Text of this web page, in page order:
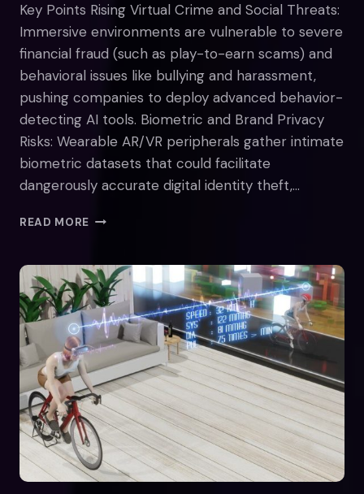
Key Points Rising Virtual Crime and Social Threats:
Immersive environments are vulnerable to severe
financial fraud (such as play-to-earn scams) and
behavioral issues like bullying and harassment,
pushing companies to deploy advanced behavior-
detecting AI tools. Biometric and Brand Privacy
Risks: Wearable AR/VR peripherals gather intimate
biometric datasets that could facilitate
dangerously accurate digital identity theft,…
READ MORE WHY
APPROACH
THE
METAVERSE
WITH
CAUTION